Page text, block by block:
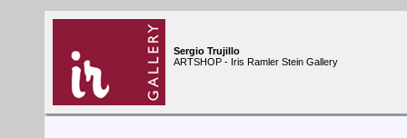
Sergio Trujillo
ARTSHOP - Iris Ramler Stein Gallery